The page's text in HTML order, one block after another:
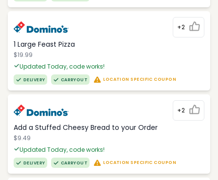
+2
1 Large Feast Pizza
$19.99
Updated Today, code works!
DELIVERY CARRYOUT LOCATION SPECIFIC COUPON
+2
Add a Stuffed Cheesy Bread to your Order
$9.49
Updated Today, code works!
DELIVERY CARRYOUT LOCATION SPECIFIC COUPON